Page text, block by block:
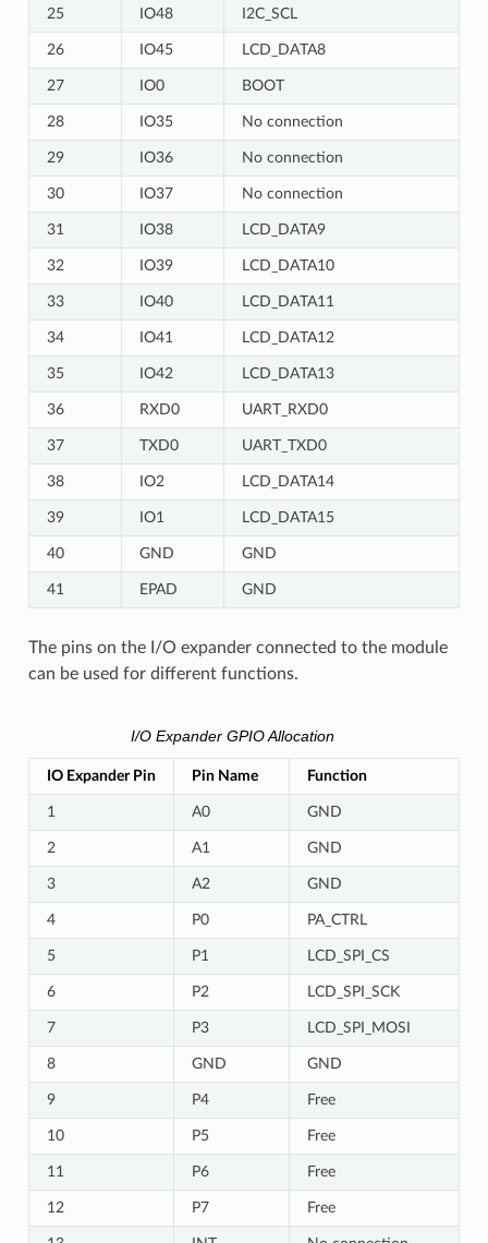
25 IO48 I2C_SCL
26 IO45 LCD_DATA8
27 IO0 BOOT
28 IO35 No connection
29 IO36 No connection
30 IO37 No connection
31 IO38 LCD_DATA9
32 IO39 LCD_DATA10
33 IO40 LCD_DATA11
34 IO41 LCD_DATA12
35 IO42 LCD_DATA13
36 RXD0 UART_RXD0
37 TXD0 UART_TXD0
38 IO2 LCD_DATA14
39 IO1 LCD_DATA15
40 GND GND
41 EPAD GND
The pins on the I/O expander connected to the module
can be used for different functions.
I/O Expander GPIO Allocation
IO Expander Pin Pin Name Function
1 A0 GND
2 A1 GND
3 A2 GND
4 P0 PA_CTRL
5 P1 LCD_SPI_CS
6 P2 LCD_SPI_SCK
7 P3 LCD_SPI_MOSI
8 GND GND
9 P4 Free
10 P5 Free
11 P6 Free
12 P7 Free